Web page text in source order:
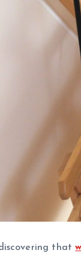
that